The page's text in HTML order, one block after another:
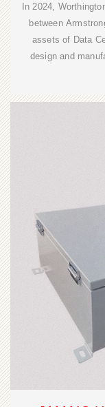
In 2024,
between
assets of Data
design and